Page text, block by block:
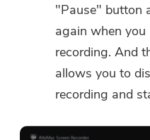
"Pause" button
again when you
recording. And
allows you to
recording and